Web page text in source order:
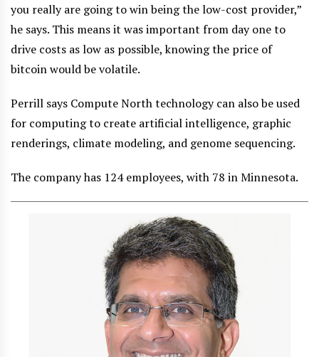
you really are going to win being the low-cost provider,”
he says. This means it was important from day one to
drive costs as low as possible, knowing the price of
bitcoin would be volatile.
Perrill says Compute North technology can also be used
for computing to create artificial intelligence, graphic
renderings, climate modeling, and genome sequencing.
The company has 124 employees, with 78 in Minnesota.